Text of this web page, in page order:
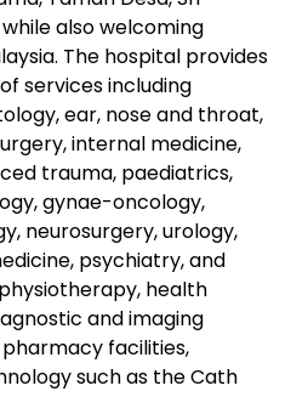
while also welcoming
The hospital provides
services including
ear, nose and throat,
internal medicine,
trauma, paediatrics,
gynae-oncology,
neurosurgery, urology,
psychiatry, and
health
and imaging
facilities,
such as the Cath